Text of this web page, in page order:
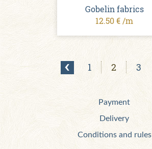
Gobelin fabrics
12.50 € /m
1 2 3
Payment
Delivery
Conditions and rules